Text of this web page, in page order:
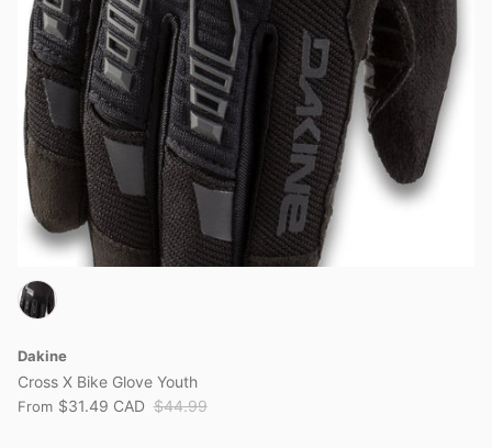
Dakine
Cross X Bike Glove Youth
From $31.49 CAD $44.99